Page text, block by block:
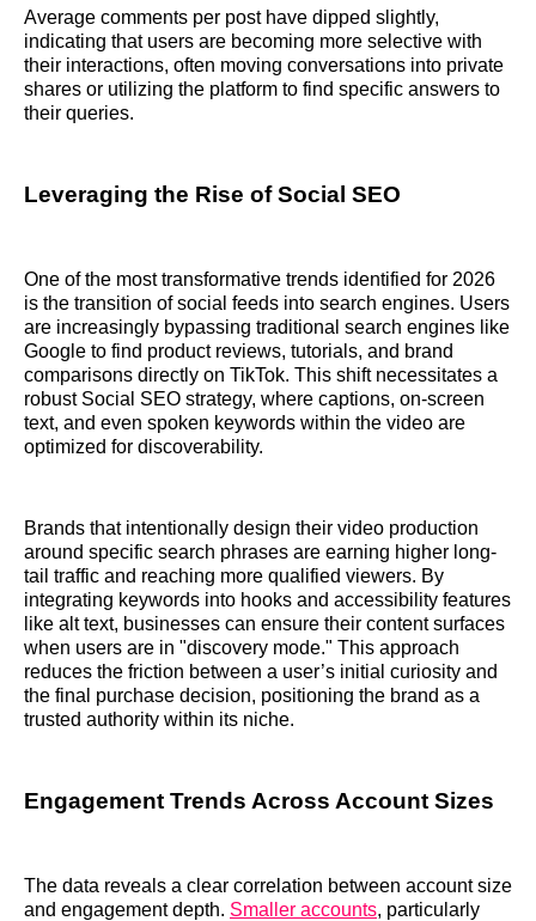
Average comments per post have dipped slightly,
indicating that users are becoming more selective with
their interactions, often moving conversations into private
shares or utilizing the platform to find specific answers to
their queries.
Leveraging the Rise of Social SEO
One of the most transformative trends identified for 2026
is the transition of social feeds into search engines. Users
are increasingly bypassing traditional search engines like
Google to find product reviews, tutorials, and brand
comparisons directly on TikTok. This shift necessitates a
robust Social SEO strategy, where captions, on-screen
text, and even spoken keywords within the video are
optimized for discoverability.
Brands that intentionally design their video production
around specific search phrases are earning higher long-
tail traffic and reaching more qualified viewers. By
integrating keywords into hooks and accessibility features
like alt text, businesses can ensure their content surfaces
when users are in "discovery mode." This approach
reduces the friction between a user’s initial curiosity and
the final purchase decision, positioning the brand as a
trusted authority within its niche.
Engagement Trends Across Account Sizes
The data reveals a clear correlation between account size
and engagement depth. Smaller accounts, particularly